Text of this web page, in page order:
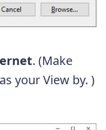
. (Make
as your View by. )